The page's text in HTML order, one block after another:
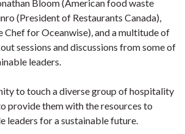
Bloom (American food waste
(President of Restaurants Canada),
Chef for Oceanwise), and a multitude of
sessions and discussions from some of
leaders.
to touch a diverse group of hospitality
provide them with the resources to
leaders for a sustainable future.